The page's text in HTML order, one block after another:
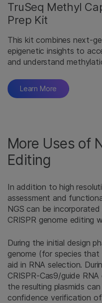
TruSeq Methyl
Prep Kit
This kit combines next-
epigenetic insights to
and understand
Learn More
More Uses of
Editing
In addition to high
assessment and
NGS can be
CRISPR genome editing
During the initial design
genome (for species that
aid in RNA selection.
CRISPR-Cas9/guide
the resulting plasmids
confidence verification